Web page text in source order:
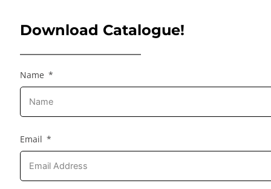
Download Catalogue!
Name
Email